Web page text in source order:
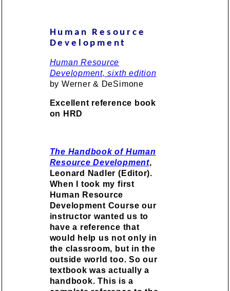
Human Resource
Development
Human Resource
Development, sixth edition
by Werner & DeSimone
Excellent reference book
on HRD
The Handbook of Human
Resource Development,
Leonard Nadler (Editor).
When I took my first
Human Resource
Development Course our
instructor wanted us to
have a reference that
would help us not only in
the classroom, but in the
outside world too. So our
textbook was actually a
handbook.This is a